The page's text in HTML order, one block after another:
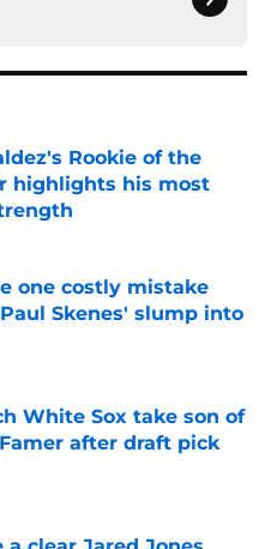
Rookie of the
highlights his most
one costly mistake
Skenes' slump into
Date
White Sox take son of
after draft pick